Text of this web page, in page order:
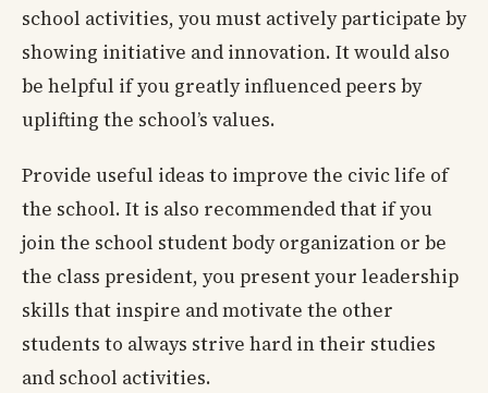
school activities, you must actively participate by
showing initiative and innovation. It would also
be helpful if you greatly influenced peers by
uplifting the school’s values.
Provide useful ideas to improve the civic life of
the school. It is also recommended that if you
join the school student body organization or be
the class president, you present your leadership
skills that inspire and motivate the other
students to always strive hard in their studies
and school activities.